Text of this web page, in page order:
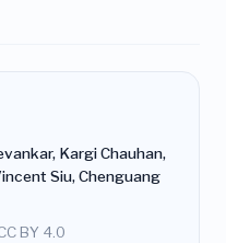
Kargi Chauhan,
Siu, Chenguang
BY 4.0